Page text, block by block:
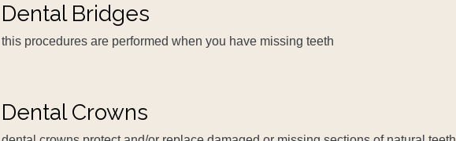
Dental Bridges
this procedures are performed when you have missing teeth
Dental Crowns